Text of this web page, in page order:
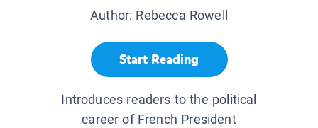
Author: Rebecca Rowell
Start Reading
Introduces readers to the political
career of French President